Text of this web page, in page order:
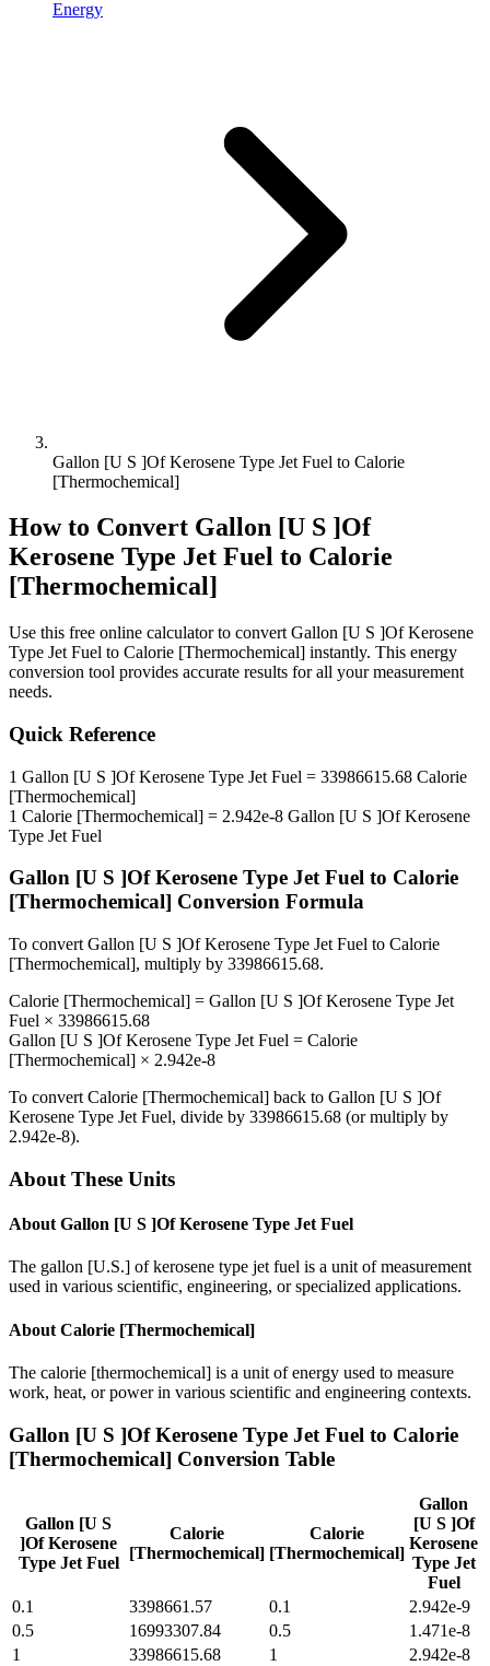
Energy
Gallon [U S ]Of Kerosene Type Jet Fuel to Calorie
[Thermochemical]
How to Convert Gallon [U S ]Of
Kerosene Type Jet Fuel to Calorie
[Thermochemical]
Use this free online calculator to convert Gallon [U S ]Of Kerosene
Type Jet Fuel to Calorie [Thermochemical] instantly. This energy
conversion tool provides accurate results for all your measurement
needs.
Quick Reference
1 Gallon [U S ]Of Kerosene Type Jet Fuel = 33986615.68 Calorie
[Thermochemical]
1 Calorie [Thermochemical] = 2.942e-8 Gallon [U S ]Of Kerosene
Type Jet Fuel
Gallon [U S ]Of Kerosene Type Jet Fuel to Calorie
[Thermochemical] Conversion Formula
To convert Gallon [U S ]Of Kerosene Type Jet Fuel to Calorie
[Thermochemical], multiply by 33986615.68.
Calorie [Thermochemical] = Gallon [U S ]Of Kerosene Type Jet
Fuel × 33986615.68
Gallon [U S ]Of Kerosene Type Jet Fuel = Calorie
[Thermochemical] × 2.942e-8
To convert Calorie [Thermochemical] back to Gallon [U S ]Of
Kerosene Type Jet Fuel, divide by 33986615.68 (or multiply by
2.942e-8).
About These Units
About Gallon [U S ]Of Kerosene Type Jet Fuel
The gallon [U.S.] of kerosene type jet fuel is a unit of measurement
used in various scientific, engineering, or specialized applications.
About Calorie [Thermochemical]
The calorie [thermochemical] is a unit of energy used to measure
work, heat, or power in various scientific and engineering contexts.
Gallon [U S ]Of Kerosene Type Jet Fuel to Calorie
[Thermochemical] Conversion Table
Gallon [U S
]Of Kerosene
Type Jet Fuel
Calorie
[Thermochemical]
Calorie
[Thermochemical]
Gallon
[U S ]Of
Kerosene
Type Jet
Fuel
0.1
3398661.57 0.1
2.942e-9
0.5
16993307.84 0.5
1.471e-8
1
33986615.68 1
2.942e-8